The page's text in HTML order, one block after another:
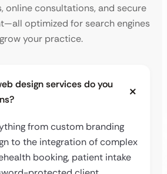
online consultations, and secure
optimized for search engines
your practice.
design services do you
from custom branding
to the integration of complex
booking, patient intake